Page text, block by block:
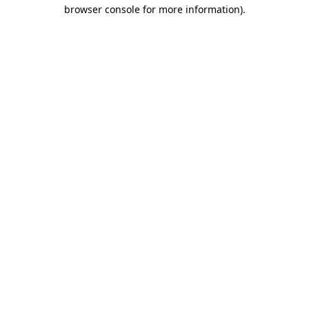
browser console for more information).